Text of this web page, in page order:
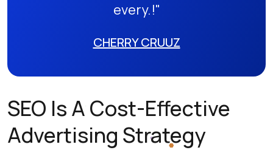
every.!"
CHERRY CRUUZ
SEO Is A Cost-Effective
Advertising Strategy